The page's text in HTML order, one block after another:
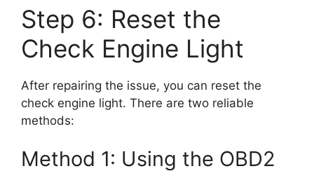
Step 6: Reset the
Check Engine Light
After repairing the issue, you can reset the
check engine light. There are two reliable
methods:
Method 1: Using the OBD2